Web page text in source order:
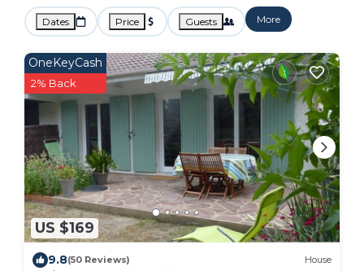
Dates Price Guests More
US $169
OneKeyCash
2% Back
9.8(50 Reviews) House